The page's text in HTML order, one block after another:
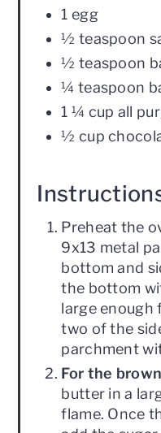
1 egg
½ teaspoon
½ teaspoon
¼ teaspoon
1 ¼ cup all
½ cup
Preheat the
9x13 metal
bottom and
the bottom
large enough
two of the
parchment
For the
butter in a
flame. Once